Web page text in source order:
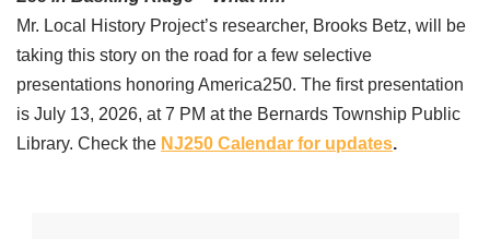
Mr. Local History Project’s researcher, Brooks Betz, will be
taking this story on the road for a few selective
presentations honoring America250. The first presentation
is July 13, 2026, at 7 PM at the Bernards Township Public
Library. Check the NJ250 Calendar for updates.